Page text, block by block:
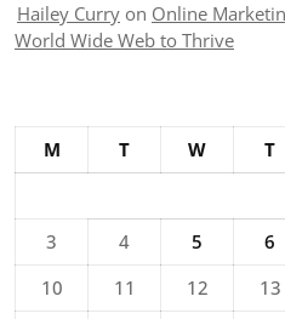
Hailey Curry on Online
World Wide Web to Thrive
M T W T
3
4 5 6
10
11 12 13